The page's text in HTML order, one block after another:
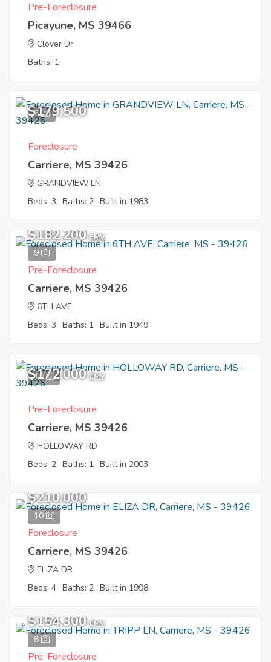
Pre-Foreclosure
Picayune, MS 39466
Clover Dr
Baths: 1
7
$179,500
Foreclosure
Carriere, MS 39426
GRANDVIEW LN
Beds: 3 Baths: 2 Built in 1983
9
$182,200 EMV
Pre-Foreclosure
Carriere, MS 39426
6TH AVE
Beds: 3 Baths: 1 Built in 1949
10
$172,000 EMV
Pre-Foreclosure
Carriere, MS 39426
HOLLOWAY RD
Beds: 2 Baths: 1 Built in 2003
10
$210,000
Foreclosure
Carriere, MS 39426
ELIZA DR
Beds: 4 Baths: 2 Built in 1998
8
$154,300 EMV
Pre-Foreclosure